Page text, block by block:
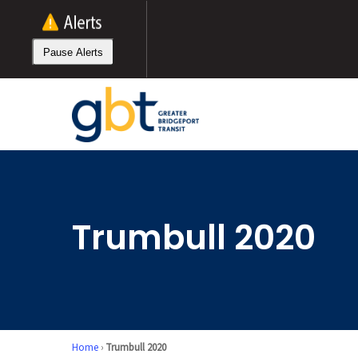
content
Pause Alerts
Trumbull 2020
Home › Trumbull 2020